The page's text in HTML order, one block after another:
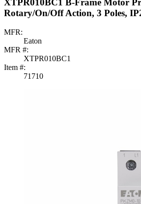
XTPR010BC1 B-Frame Motor
Rotary/On/Off Action, 3 Poles,
MFR:
Eaton
MFR #:
XTPR010BC1
Item #:
71710